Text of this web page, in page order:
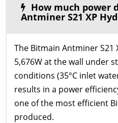
How much power
Antminer S21 XP
The Bitmain Antminer S21
5,676W at the wall under
conditions (35°C inlet
results in a power
one of the most efficient
produced.